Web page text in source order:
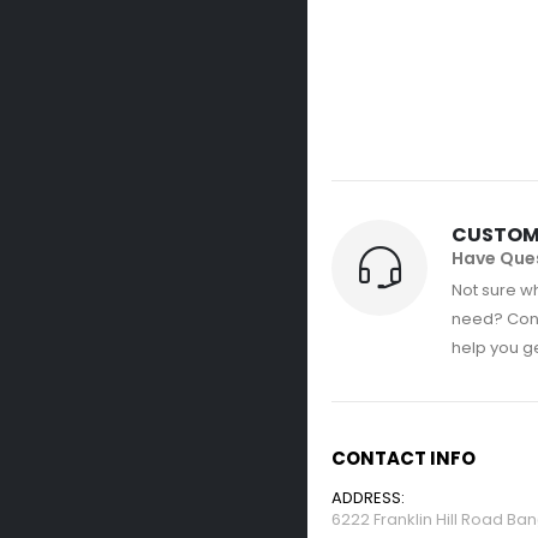
Have
Not sure
need?
help you
CONTACT INFO
ADDRESS:
6222 Franklin Hill Road